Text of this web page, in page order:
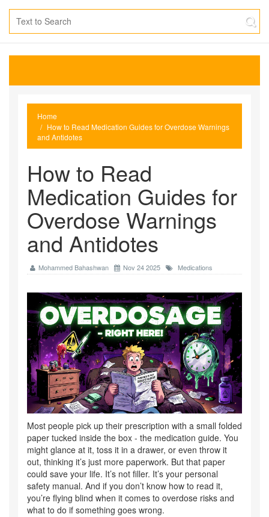
Home
How to Read Medication Guides for Overdose Warnings
and Antidotes
How to Read
Medication Guides for
Overdose Warnings
and Antidotes
Mohammed Bahashwan Nov 24 2025 Medications
Most people pick up their prescription with a small folded
paper tucked inside the box - the medication guide. You
might glance at it, toss it in a drawer, or even throw it
out, thinking it’s just more paperwork. But that paper
could save your life. It’s not filler. It’s your personal
safety manual. And if you don’t know how to read it,
you’re flying blind when it comes to overdose risks and
what to do if something goes wrong.